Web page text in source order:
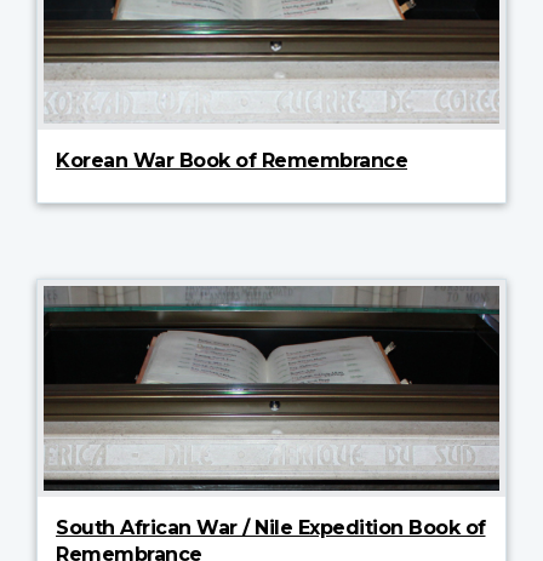
Korean War Book of Remembrance
South African War / Nile Expedition Book of
Remembrance